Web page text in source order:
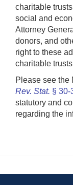
charitable
social and
Attorney
donors, and
right to these
charitable
Please see the
Rev. Stat. § 30-
statutory and
regarding the